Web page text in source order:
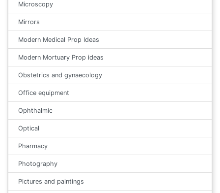
Microscopy
Mirrors
Modern Medical Prop Ideas
Modern Mortuary Prop ideas
Obstetrics and gynaecology
Office equipment
Ophthalmic
Optical
Pharmacy
Photography
Pictures and paintings